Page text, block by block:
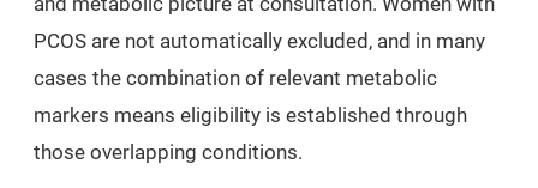
PCOS are not automatically excluded, and in many
cases the combination of relevant metabolic
markers means eligibility is established through
those overlapping conditions.